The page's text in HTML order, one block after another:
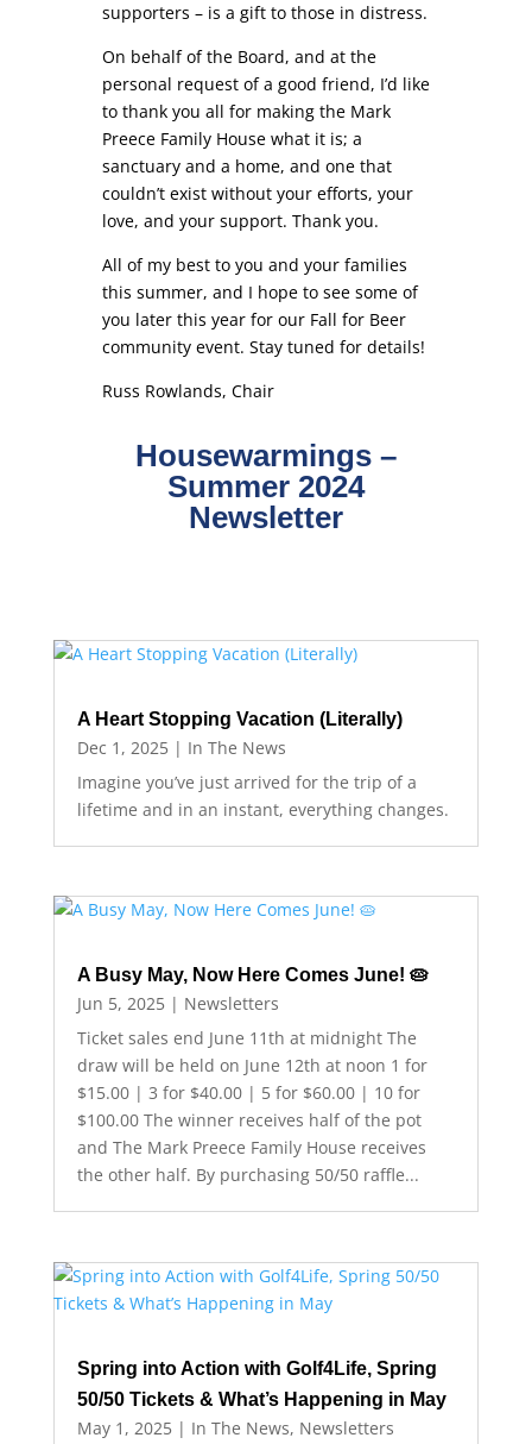
supporters – is a gift to those in distress.
On behalf of the Board, and at the
personal request of a good friend, I’d like
to thank you all for making the Mark
Preece Family House what it is; a
sanctuary and a home, and one that
couldn’t exist without your efforts, your
love, and your support. Thank you.
All of my best to you and your families
this summer, and I hope to see some of
you later this year for our Fall for Beer
community event. Stay tuned for details!
Russ Rowlands, Chair
Housewarmings –
Summer 2024
Newsletter
A Heart Stopping Vacation (Literally)
Dec 1, 2025| In The News
Imagine you’ve just arrived for the trip of a
lifetime and in an instant, everything changes.
A Busy May, Now Here Comes June! 🥧
Jun 5, 2025| Newsletters
Ticket sales end June 11th at midnight The
draw will be held on June 12th at noon 1 for
$15.00 | 3 for $40.00 | 5 for $60.00 | 10 for
$100.00 The winner receives half of the pot
and The Mark Preece Family House receives
the other half. By purchasing 50/50 raffle...
Spring into Action with Golf4Life, Spring
50/50 Tickets & What’s Happening in May
May 1, 2025| In The News, Newsletters